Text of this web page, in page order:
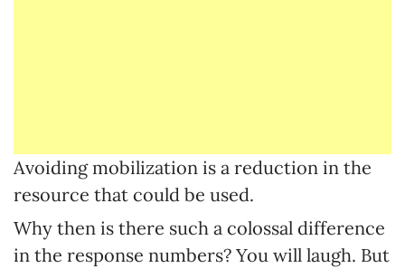
Avoiding mobilization is a reduction in the
resource that could be used.
Why then is there such a colossal difference
in the response numbers? You will laugh. But